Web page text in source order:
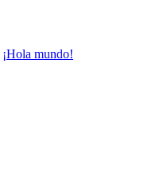
¡Hola mundo!